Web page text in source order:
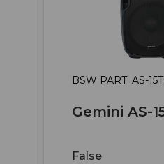
BSW PART: AS-
Gemini AS-
False